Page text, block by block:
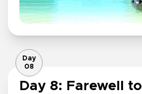
Day
08
Day 8: Farewell to